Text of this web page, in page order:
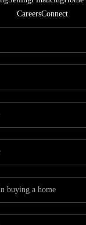
CareersConnect